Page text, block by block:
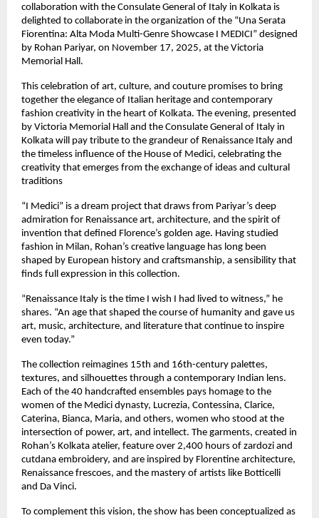
collaboration with the Consulate General of Italy in Kolkata is
delighted to collaborate in the organization of the “Una Serata
Fiorentina: Alta Moda Multi-Genre Showcase I MEDICI” designed
by Rohan Pariyar, on November 17, 2025, at the Victoria
Memorial Hall.
This celebration of art, culture, and couture promises to bring
together the elegance of Italian heritage and contemporary
fashion creativity in the heart of Kolkata. The evening, presented
by Victoria Memorial Hall and the Consulate General of Italy in
Kolkata will pay tribute to the grandeur of Renaissance Italy and
the timeless influence of the House of Medici, celebrating the
creativity that emerges from the exchange of ideas and cultural
traditions
“I Medici” is a dream project that draws from Pariyar’s deep
admiration for Renaissance art, architecture, and the spirit of
invention that defined Florence’s golden age. Having studied
fashion in Milan, Rohan’s creative language has long been
shaped by European history and craftsmanship, a sensibility that
finds full expression in this collection.
“Renaissance Italy is the time I wish I had lived to witness,” he
shares. “An age that shaped the course of humanity and gave us
art, music, architecture, and literature that continue to inspire
even today.”
The collection reimagines 15th and 16th-century palettes,
textures, and silhouettes through a contemporary Indian lens.
Each of the 40 handcrafted ensembles pays homage to the
women of the Medici dynasty, Lucrezia, Contessina, Clarice,
Caterina, Bianca, Maria, and others, women who stood at the
intersection of power, art, and intellect. The garments, created in
Rohan’s Kolkata atelier, feature over 2,400 hours of zardozi and
cutdana embroidery, and are inspired by Florentine architecture,
Renaissance frescoes, and the mastery of artists like Botticelli
and Da Vinci.
To complement this vision, the show has been conceptualized as